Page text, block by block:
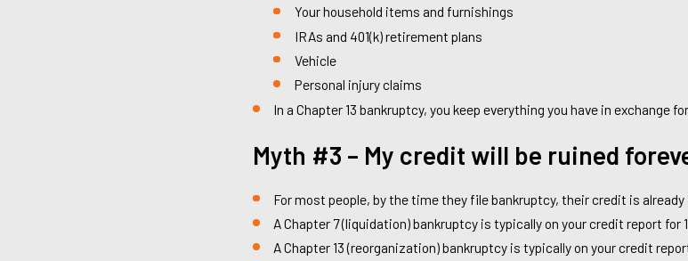
Your household items and furnishings
IRAs and 401(k) retirement plans
Vehicle
Personal injury claims
In a Chapter 13 bankruptcy, you keep everything you have in
Myth #3 – My credit will be ruined
For most people, by the time they file bankruptcy, their credit is already
A Chapter 7 (liquidation) bankruptcy is typically on your credit report for
A Chapter 13 (reorganization) bankruptcy is typically on your credit